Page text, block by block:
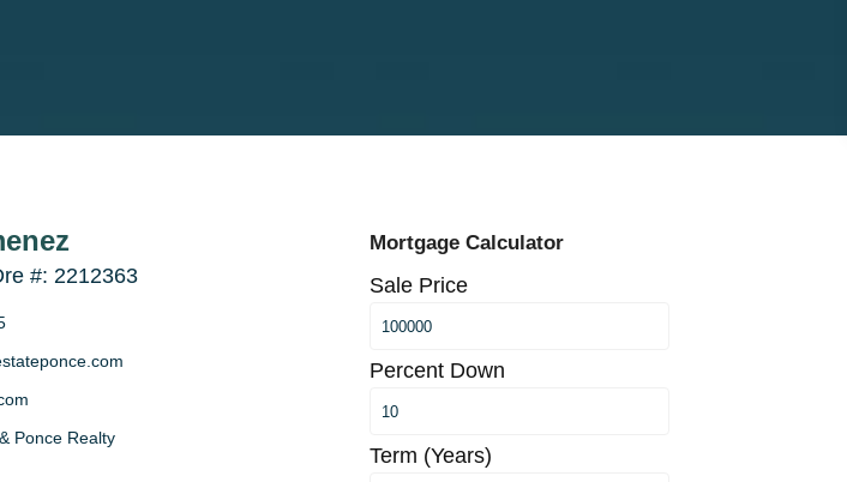
#: 2212363
Ponce Realty
Mortgage Calculator
Sale Price
Percent Down
Term (Years)